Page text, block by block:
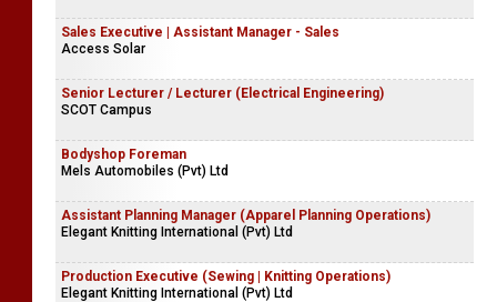
Sales Executive | Assistant Manager - Sales
Access Solar
Senior Lecturer / Lecturer (Electrical Engineering)
SCOT Campus
Bodyshop Foreman
Mels Automobiles (Pvt) Ltd
Assistant Planning Manager (Apparel Planning Operations)
Elegant Knitting International (Pvt) Ltd
Production Executive (Sewing | Knitting Operations)
Elegant Knitting International (Pvt) Ltd